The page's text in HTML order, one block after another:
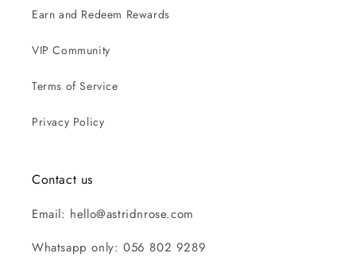
Earn and Redeem Rewards
VIP Community
Terms of Service
Privacy Policy
Contact us
Email: hello@astridnrose.com
Whatsapp only: 056 802 9289